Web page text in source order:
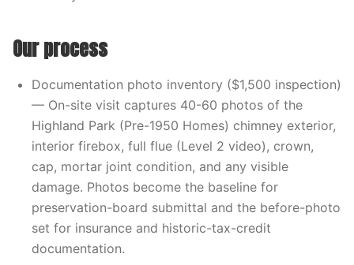
Our process
Documentation photo inventory ($1,500 inspection)
— On-site visit captures 40-60 photos of the
Highland Park (Pre-1950 Homes) chimney exterior,
interior firebox, full flue (Level 2 video), crown,
cap, mortar joint condition, and any visible
damage. Photos become the baseline for
preservation-board submittal and the before-photo
set for insurance and historic-tax-credit
documentation.